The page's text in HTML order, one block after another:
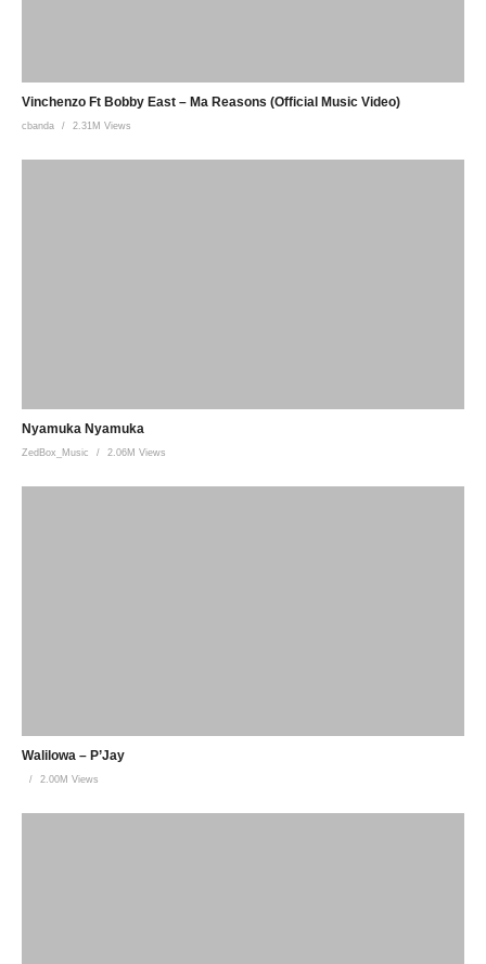
Vinchenzo Ft Bobby East – Ma Reasons (Official Music Video)
cbanda 2.31M Views
Nyamuka Nyamuka
ZedBox_Music 2.06M Views
Walilowa – P’Jay
2.00M Views